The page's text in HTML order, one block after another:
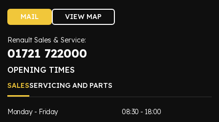
MAIL VIEW MAP
Renault Sales & Service:
01721 722000
OPENING TIMES
SALESSERVICING AND PARTS
Monday - Friday
08:30 - 18:00